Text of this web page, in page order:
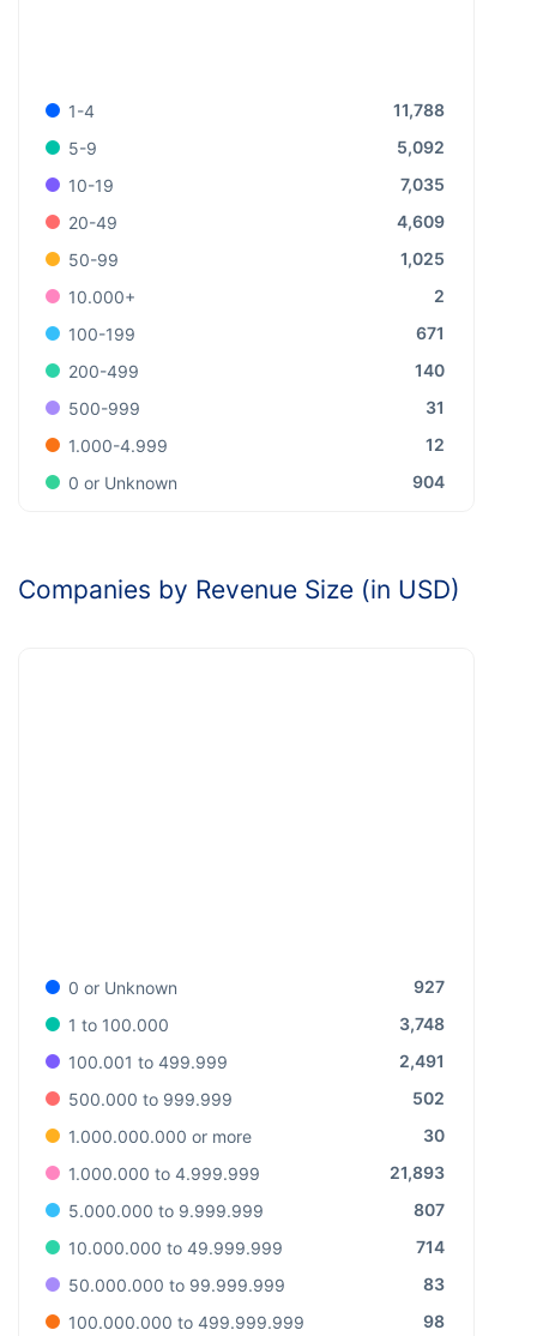
1-4
11,788
5-9
5,092
10-19
7,035
20-49
4,609
50-99
1,025
10.000+
2
100-199
671
200-499
140
500-999
31
1.000-4.999
12
0 or Unknown
904
Companies by Revenue Size (in USD)
0 or Unknown
927
1 to 100.000
3,748
100.001 to 499.999
2,491
500.000 to 999.999
502
1.000.000.000 or more
30
1.000.000 to 4.999.999
21,893
5.000.000 to 9.999.999
807
10.000.000 to 49.999.999
714
50.000.000 to 99.999.999
83
100.000.000 to 499.999.999
98